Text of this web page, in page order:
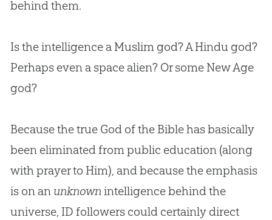
behind them.
Is the intelligence a Muslim god? A Hindu god?
Perhaps even a space alien? Or some New Age
god?
Because the true God of the Bible has basically
been eliminated from public education (along
with prayer to Him), and because the emphasis
is on an unknownintelligence behind the
universe, ID followers could certainly direct